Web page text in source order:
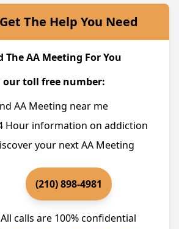
Get The Help You Need
The AA Meeting For You
our toll free number:
AA Meeting near me
Hour information on addiction
your next AA Meeting
(210) 898-4981
All calls are 100% confidential